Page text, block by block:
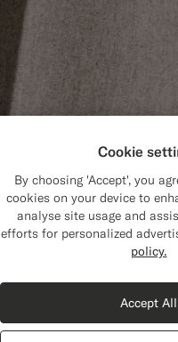
Cookie
By choosing 'Accept', you
cookies on your device to
analyse site usage and
efforts for personalized
policy.
Accept All